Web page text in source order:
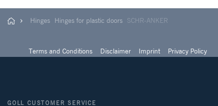
Hinges Hinges for plastic doors SCHR-ANKER
Terms and Conditions Disclaimer Imprint Privacy Policy
GOLL CUSTOMER SERVICE